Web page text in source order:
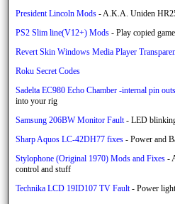
President Lincoln Mods- A.K.A. Uniden
PS2 Slim line(V12+) Mods- Play copied
Revert Skin Windows Media Player
Roku Secret Codes
Sadelta EC980 Echo Chamber -internal pin outs
into your rig
Samsung 206BW Monitor Fault- LED
Sharp Aquos LC-42DH77 fixes- Power and
Stylophone (Original 1970) Mods and Fixes-
control and stuff
Technika LCD 19ID107 TV Fault- Power